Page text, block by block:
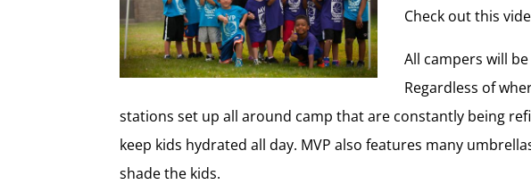
Check out this
All campers will
Regardless of
stations set up all around camp that are constantly being
keep kids hydrated all day. MVP also features many
shade the kids.